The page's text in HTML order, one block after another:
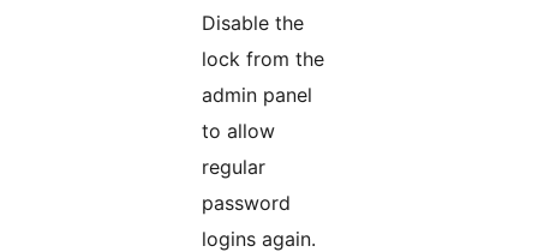
Disable the
lock from the
admin panel
to allow
regular
password
logins again.